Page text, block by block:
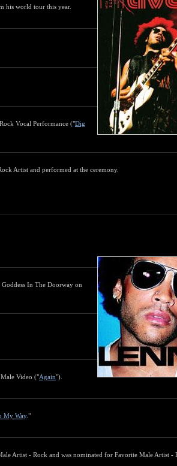
his world tour this year.
Vocal Performance ("Dig
Artist and performed at the ceremony.
In The Doorway on
Video ("Again").
My Way."
Artist - Rock and was nominated for Favorite Male Artist -